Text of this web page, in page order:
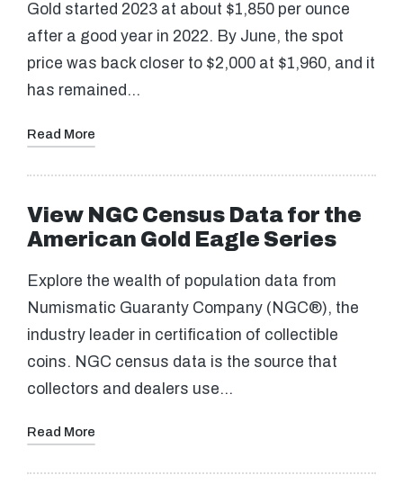
Gold started 2023 at about $1,850 per ounce
after a good year in 2022. By June, the spot
price was back closer to $2,000 at $1,960, and it
has remained…
Read More
View NGC Census Data for the
American Gold Eagle Series
Explore the wealth of population data from
Numismatic Guaranty Company (NGC®), the
industry leader in certification of collectible
coins. NGC census data is the source that
collectors and dealers use…
Read More